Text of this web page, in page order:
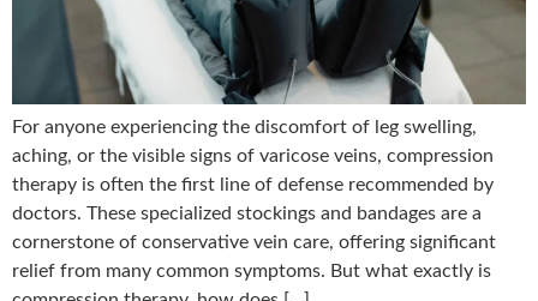
For anyone experiencing the discomfort of leg swelling,
aching, or the visible signs of varicose veins, compression
therapy is often the first line of defense recommended by
doctors. These specialized stockings and bandages are a
cornerstone of conservative vein care, offering significant
relief from many common symptoms. But what exactly is